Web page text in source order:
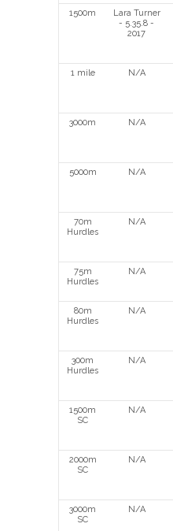
1500m
Lara Turner
- 5.35.8 -
2017
1 mile N/A
3000m
N/A
5000m
N/A
70m
Hurdles
N/A
75m
Hurdles
N/A
80m
Hurdles
N/A
300m
Hurdles
N/A
1500m
SC
N/A
2000m
SC
N/A
3000m
SC
N/A